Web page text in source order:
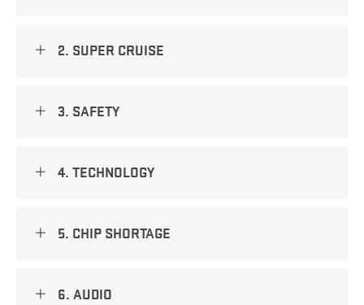
2. SUPER CRUISE
3. SAFETY
4. TECHNOLOGY
5. CHIP SHORTAGE
6. AUDIO